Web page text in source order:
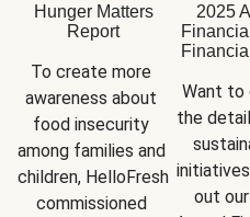
Hunger Matters
Report
To create more
awareness about
food insecurity
among families and
children, HelloFresh
commissioned
2025
Want to
the
out